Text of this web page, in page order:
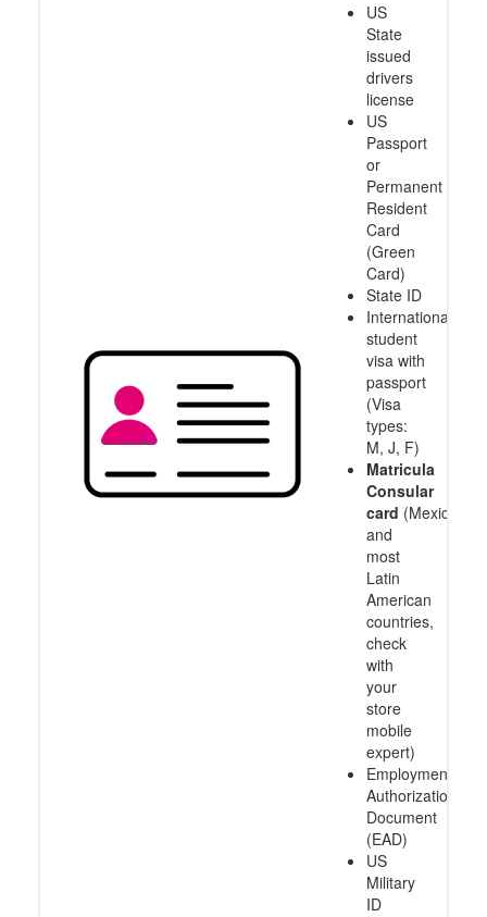
US
State
issued
drivers
license
US
Passport
or
Permanent
Resident
Card
(Green
Card)
State ID
International
student
visa with
passport
(Visa
types:
M, J, F)
Matricula
Consular
card (Mexico
and
most
Latin
American
countries,
check
with
your
store
mobile
expert)
Employment
Authorization
Document
(EAD)
US
Military
ID